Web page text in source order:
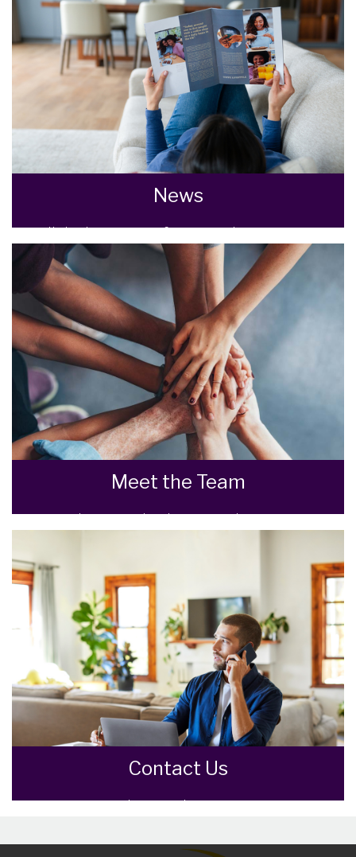
BOOK HERE
News
All the latest news from Goodman Warren
Beck.
READ MORE
Meet the Team
Meet the Team that keep Goodman Warren
READ MORE
Contact Us
Contact us here and we can assist you